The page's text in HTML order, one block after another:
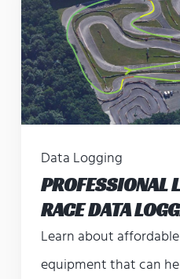
Data Logging
PROFESSIONAL
RACE DATA
Learn about
equipment that can